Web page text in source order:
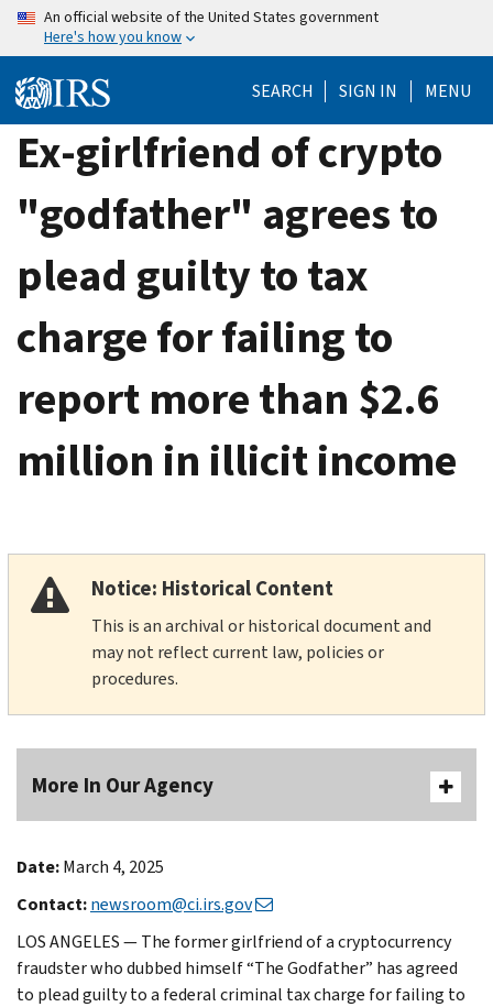
Skip
content
An official website of the United States government
Here's how you know
SEARCH SIGN IN MENU
Ex-girlfriend of crypto
"godfather" agrees to
plead guilty to tax
charge for failing to
report more than $2.6
million in illicit income
Notice: Historical Content
This is an archival or historical document and
may not reflect current law, policies or
procedures.
More In Our Agency
Date:March 4, 2025
Contact:newsroom@ci.irs.gov
LOS ANGELES — The former girlfriend of a cryptocurrency
fraudster who dubbed himself “The Godfather” has agreed
to plead guilty to a federal criminal tax charge for failing to